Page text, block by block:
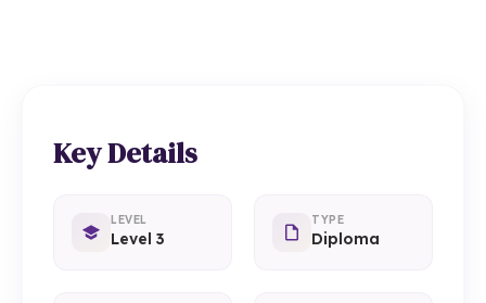
Key Details
LEVEL
Level 3
TYPE
Diploma